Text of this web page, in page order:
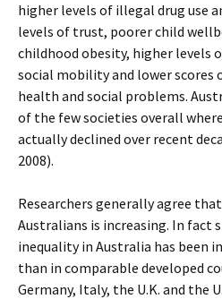
higher levels of illegal drug use
levels of trust, poorer child
childhood obesity, higher levels
social mobility and lower scores
health and social problems.
of the few societies overall
actually declined over recent
2008).
Researchers generally agree
Australians is increasing. In fact
inequality in Australia has been
than in comparable developed
Germany, Italy, the U.K. and the